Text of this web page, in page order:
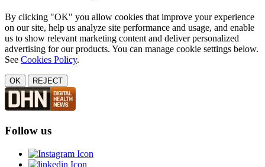
By clicking "OK" you allow cookies that improve your experience
on our site, help us analyze site performance and usage, and enable
us to show relevant marketing content and deliver personalized
advertising for our products. You can manage cookie settings below.
See Cookies Policy.
OK REJECT
Follow us